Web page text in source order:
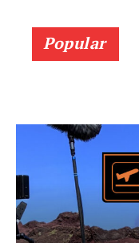
Popular